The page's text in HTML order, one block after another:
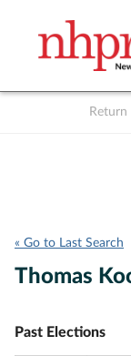
Return
« Go to Last Search
Thomas
Past Elections